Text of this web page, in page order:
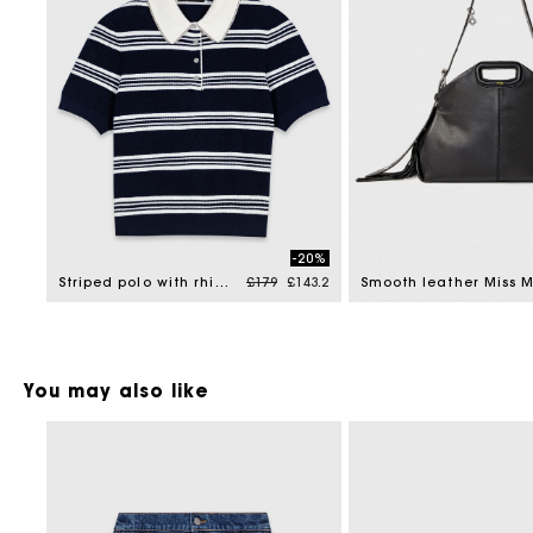
Striped polo with rhinestone collar Price reduced from
£179to
-20%
£143.2
Smooth leather Miss
You may also like